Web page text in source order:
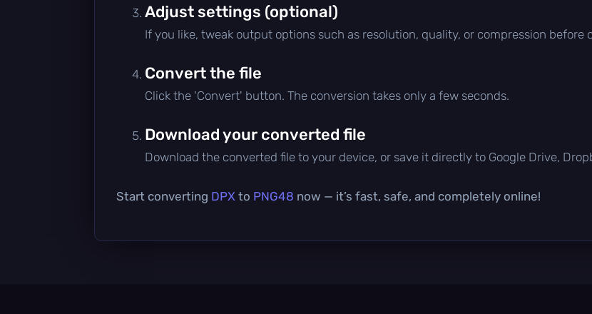
Adjust settings (optional)
If you like, tweak output options such as resolution, quality, or compression before
Convert the file
Click the 'Convert' button. The conversion takes only a few seconds.
Download your converted file
Download the converted file to your device, or save it directly to Google Drive,
Start converting DPX to PNG48 now — it’s fast, safe, and completely online!